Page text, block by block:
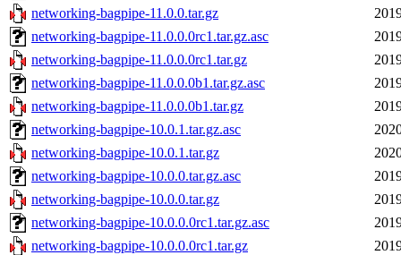
networking-bagpipe-11.0.0.tar.gz
networking-bagpipe-11.0.0.0rc1.tar.gz.asc
networking-bagpipe-11.0.0.0rc1.tar.gz
networking-bagpipe-11.0.0.0b1.tar.gz.asc
networking-bagpipe-11.0.0.0b1.tar.gz
networking-bagpipe-10.0.1.tar.gz.asc
networking-bagpipe-10.0.1.tar.gz
networking-bagpipe-10.0.0.tar.gz.asc
networking-bagpipe-10.0.0.tar.gz
networking-bagpipe-10.0.0.0rc1.tar.gz.asc
networking-bagpipe-10.0.0.0rc1.tar.gz